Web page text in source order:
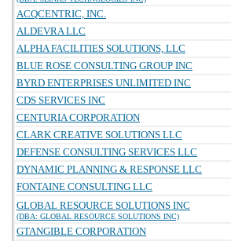
ACQCENTRIC, INC.
ALDEVRA LLC
ALPHA FACILITIES SOLUTIONS, LLC
BLUE ROSE CONSULTING GROUP INC
BYRD ENTERPRISES UNLIMITED INC
CDS SERVICES INC
CENTURIA CORPORATION
CLARK CREATIVE SOLUTIONS LLC
DEFENSE CONSULTING SERVICES LLC
DYNAMIC PLANNING & RESPONSE LLC
FONTAINE CONSULTING LLC
GLOBAL RESOURCE SOLUTIONS INC
(DBA: GLOBAL RESOURCE SOLUTIONS INC)
GTANGIBLE CORPORATION